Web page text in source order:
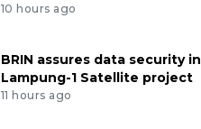
10 hours ago
BRIN assures data security in
Lampung-1 Satellite project
11 hours ago